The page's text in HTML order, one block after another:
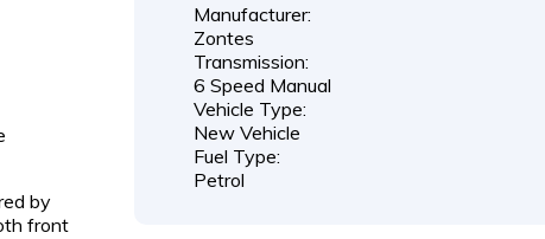
by
front
Manufacturer:
Zontes
Transmission:
6 Speed Manual
Vehicle Type:
New Vehicle
Fuel Type:
Petrol